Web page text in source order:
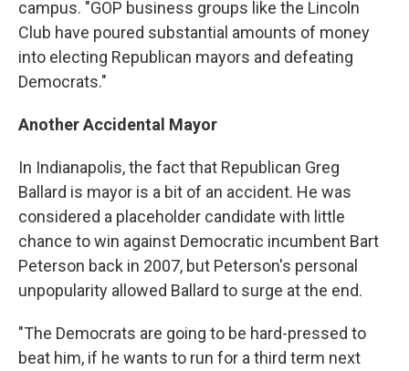
campus. "GOP business groups like the Lincoln
Club have poured substantial amounts of money
into electing Republican mayors and defeating
Democrats."
Another Accidental Mayor
In Indianapolis, the fact that Republican Greg
Ballard is mayor is a bit of an accident. He was
considered a placeholder candidate with little
chance to win against Democratic incumbent Bart
Peterson back in 2007, but Peterson's personal
unpopularity allowed Ballard to surge at the end.
"The Democrats are going to be hard-pressed to
beat him, if he wants to run for a third term next